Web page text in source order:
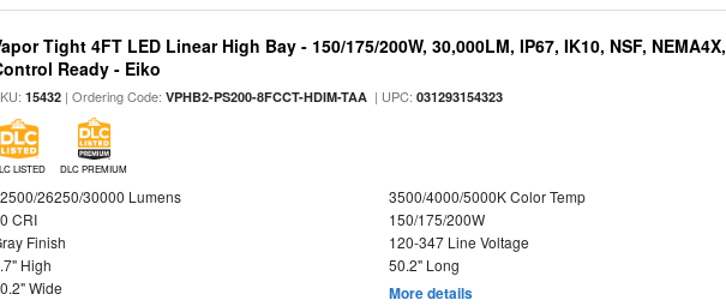
Tight 4FT LED Linear High Bay - 150/175/200W, 30,000LM, IP67, IK10, NSF, NEMA4X,
Ready - Eiko
15432 | Ordering Code:VPHB2-PS200-8FCCT-HDIM-TAA | UPC:031293154323
LISTED DLC PREMIUM
26250/30000 Lumens
3500/4000/5000K Color Temp
CRI
150/175/200W
Finish
120-347 Line Voltage
High
50.2" Long
Wide
More details